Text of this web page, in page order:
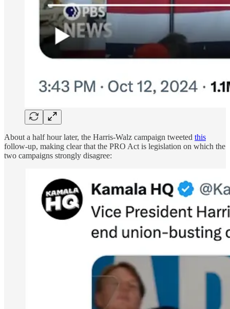
About a half hour later, the Harris-Walz campaign tweeted this
follow-up, making clear that the PRO Act is legislation on which the
two campaigns strongly disagree: